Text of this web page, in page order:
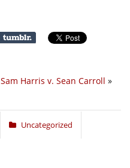
Sam Harris v. Sean Carroll »
Uncategorized